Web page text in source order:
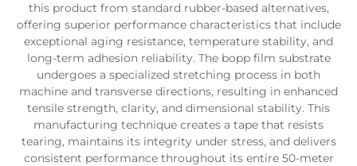
this product from standard rubber-based alternatives,
offering superior performance characteristics that include
exceptional aging resistance, temperature stability, and
long-term adhesion reliability. The bopp film substrate
undergoes a specialized stretching process in both
machine and transverse directions, resulting in enhanced
tensile strength, clarity, and dimensional stability. This
manufacturing technique creates a tape that resists
tearing, maintains its integrity under stress, and delivers
consistent performance throughout its entire 50-meter